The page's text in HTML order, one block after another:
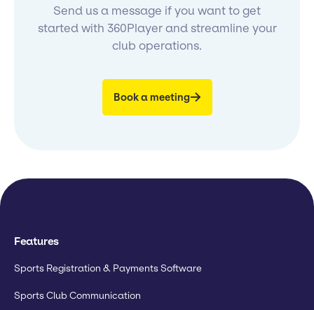
Send us a message if you want to get
started with 360Player and streamline your
club operations.
Book a meeting
Features
Sports Registration & Payments Software
Sports Club Communication